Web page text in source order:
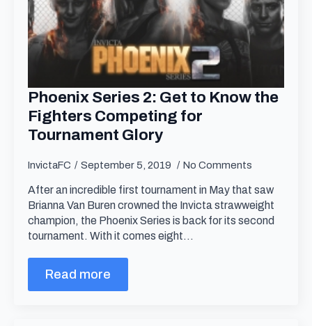
Phoenix Series 2: Get to Know the
Fighters Competing for
Tournament Glory
InvictaFC September 5, 2019 No Comments
After an incredible first tournament in May that saw
Brianna Van Buren crowned the Invicta strawweight
champion, the Phoenix Series is back for its second
tournament. With it comes eight…
Read more